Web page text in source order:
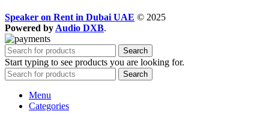
Speaker on Rent in Dubai UAE © 2025
Powered by Audio DXB.
Search
Start typing to see products you are looking for.
Search
Menu
Categories